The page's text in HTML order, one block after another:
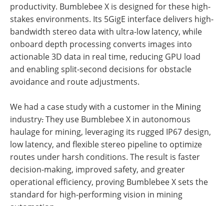
productivity. Bumblebee X is designed for these high-
stakes environments. Its 5GigE interface delivers high-
bandwidth stereo data with ultra-low latency, while
onboard depth processing converts images into
actionable 3D data in real time, reducing GPU load
and enabling split-second decisions for obstacle
avoidance and route adjustments.
We had a case study with a customer in the Mining
industry.They use Bumblebee X in autonomous
haulage for mining, leveraging its rugged IP67 design,
low latency, and flexible stereo pipeline to optimize
routes under harsh conditions. The result is faster
decision-making, improved safety, and greater
operational efficiency, proving Bumblebee X sets the
standard for high-performing vision in mining